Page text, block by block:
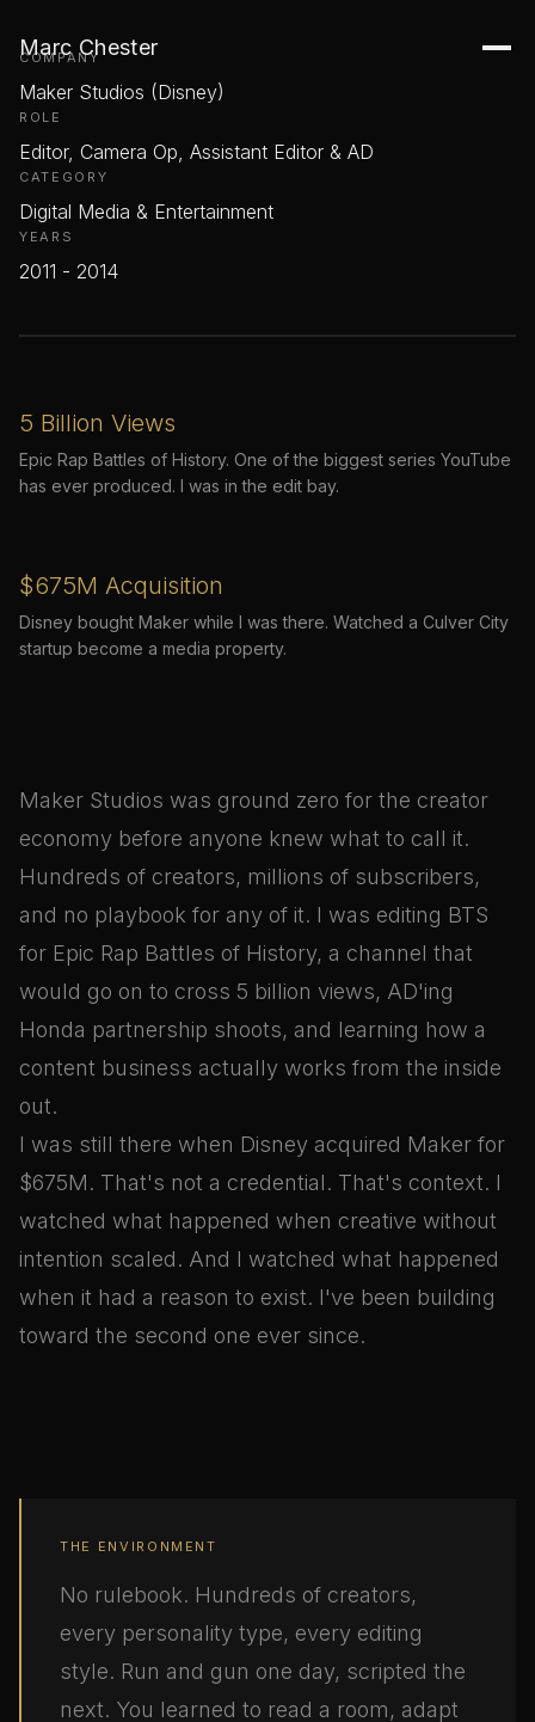
Disney / Maker Studios
Marc Chester
COMPANY
Maker Studios (Disney)
ROLE
Editor, Camera Op, Assistant Editor & AD
CATEGORY
Digital Media & Entertainment
YEARS
2011 - 2014
5 Billion Views
Epic Rap Battles of History. One of the biggest series YouTube
has ever produced. I was in the edit bay.
$675M Acquisition
Disney bought Maker while I was there. Watched a Culver City
startup become a media property.
Maker Studios was ground zero for the creator
economy before anyone knew what to call it.
Hundreds of creators, millions of subscribers,
and no playbook for any of it. I was editing BTS
for Epic Rap Battles of History, a channel that
would go on to cross 5 billion views, AD'ing
Honda partnership shoots, and learning how a
content business actually works from the inside
out.
I was still there when Disney acquired Maker for
$675M. That's not a credential. That's context. I
watched what happened when creative without
intention scaled. And I watched what happened
when it had a reason to exist. I've been building
toward the second one ever since.
THE ENVIRONMENT
No rulebook. Hundreds of creators,
every personality type, every editing
style. Run and gun one day, scripted the
next. You learned to read a room, adapt